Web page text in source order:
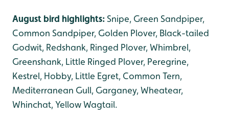
August bird highlights:Snipe, Green Sandpiper,
Common Sandpiper, Golden Plover, Black-tailed
Godwit, Redshank, Ringed Plover, Whimbrel,
Greenshank, Little Ringed Plover, Peregrine,
Kestrel, Hobby, Little Egret, Common Tern,
Mediterranean Gull, Garganey, Wheatear,
Whinchat, Yellow Wagtail.